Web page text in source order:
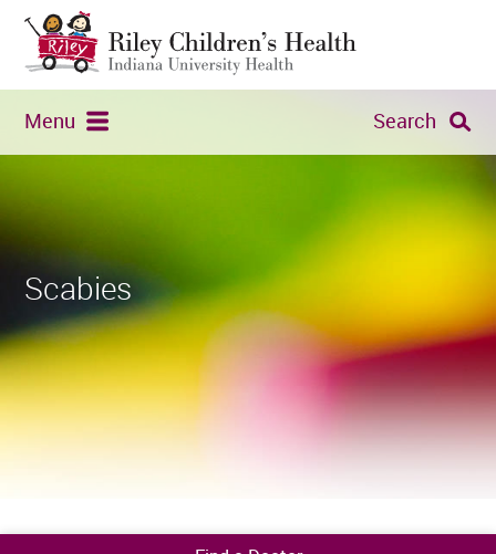
Menu Search
Scabies